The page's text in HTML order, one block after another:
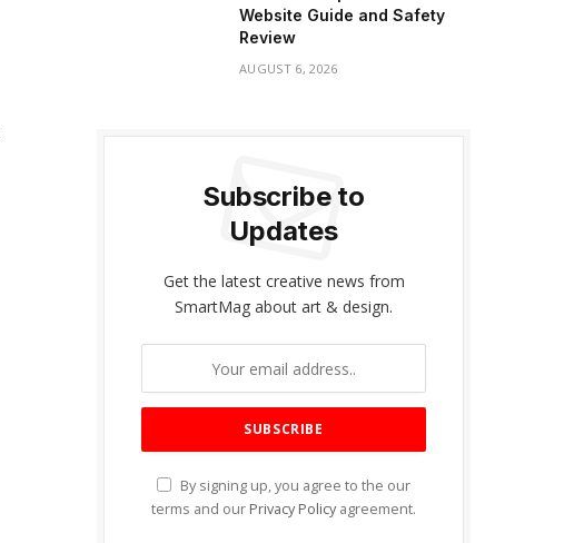
Website Guide and Safety
Review
AUGUST 6, 2026
Subscribe to
Updates
Get the latest creative news from
SmartMag about art & design.
By signing up, you agree to the our
terms and our Privacy Policy agreement.